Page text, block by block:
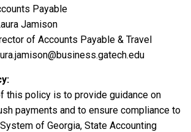
Payable
Jamison
of Accounts Payable & Travel
this policy is to provide guidance on
payments and to ensure compliance to
of Georgia, State Accounting